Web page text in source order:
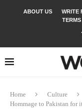
ABOUT US WRITE
Home Culture
Hommage to Pakistan for